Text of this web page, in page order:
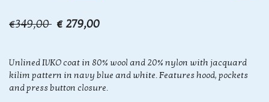
€349,00 € 279,00
Unlined IVKO coat in 80% wool and 20% nylon with jacquard
kilim pattern in navy blue and white. Features hood, pockets
and press button closure.